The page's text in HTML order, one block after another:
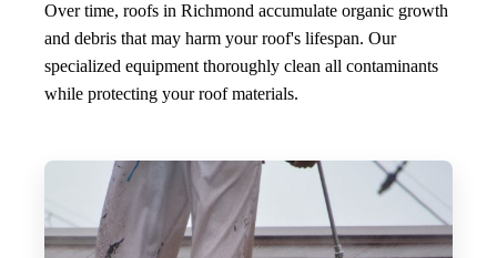
Over time, roofs in Richmond accumulate organic growth
and debris that may harm your roof's lifespan. Our
specialized equipment thoroughly clean all contaminants
while protecting your roof materials.